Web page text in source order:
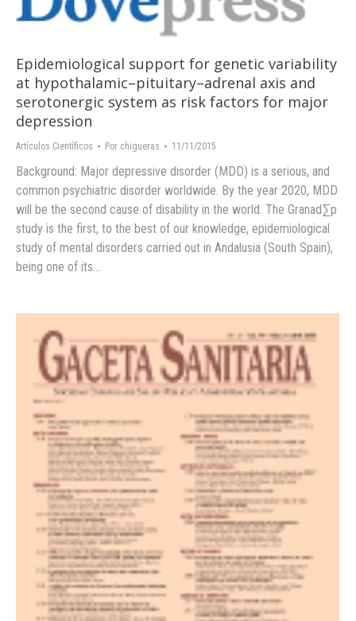
Epidemiological support for genetic variability
at hypothalamic–pituitary–adrenal axis and
serotonergic system as risk factors for major
depression
Artículos Científicos Por chigueras 11/11/2015
Background: Major depressive disorder (MDD) is a serious, and
common psychiatric disorder worldwide. By the year 2020, MDD
will be the second cause of disability in the world. The Granad∑p
study is the first, to the best of our knowledge, epidemiological
study of mental disorders carried out in Andalusia (South Spain),
being one of its…